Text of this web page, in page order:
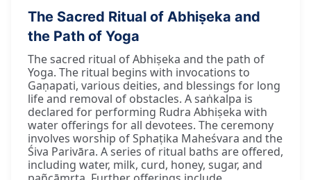
The Sacred Ritual of Abhiṣeka and
the Path of Yoga
The sacred ritual of Abhiṣeka and the path of
Yoga. The ritual begins with invocations to
Gaṇapati, various deities, and blessings for long
life and removal of obstacles. A saṅkalpa is
declared for performing Rudra Abhiṣeka with
water offerings for all devotees. The ceremony
involves worship of Sphaṭika Maheśvara and the
Śiva Parivāra. A series of ritual baths are offered,
including water, milk, curd, honey, sugar, and